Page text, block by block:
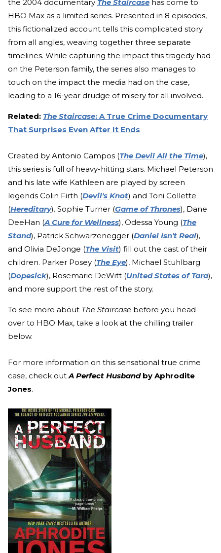
the 2004 documentary The Staircase has come to
HBO Max as a limited series. Presented in 8 episodes,
this fictionalized account tells this complicated story
from all angles, weaving together three separate
timelines. While capturing the impact this tragedy had
on the Peterson family, the series also manages to
touch on the impact the media had on the case,
leading to a 16-year drudge of misery for all involved.
Related: The Staircase: A True Crime Documentary
That Surprises Even After It Ends
Created by Antonio Campos (The Devil All the Time),
this series is full of heavy-hitting stars. Michael Peterson
and his late wife Kathleen are played by screen
legends Colin Firth (Devil's Knot) and Toni Collette
(Hereditary). Sophie Turner (Game of Thrones), Dane
DeeHan (A Cure for Wellness), Odessa Young (The
Stand), Patrick Schwarzenegger (Daniel Isn't Real),
and Olivia DeJonge (The Visit) fill out the cast of their
children. Parker Posey (The Eye), Michael Stuhlbarg
(Dopesick), Rosemarie DeWitt (United States of Tara),
and more support the rest of the story.
To see more about The Staircase before you head
over to HBO Max, take a look at the chilling trailer
below.
For more information on this sensational true crime
case, check outA Perfect Husbandby Aphrodite
Jones.